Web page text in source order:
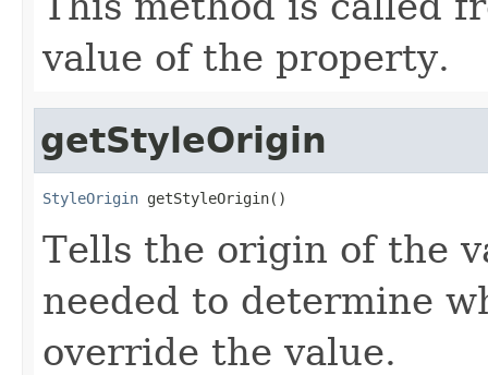
value of the property.
getStyleOrigin
StyleOrigin getStyleOrigin()
Tells the origin of the
needed to determine
override the value.